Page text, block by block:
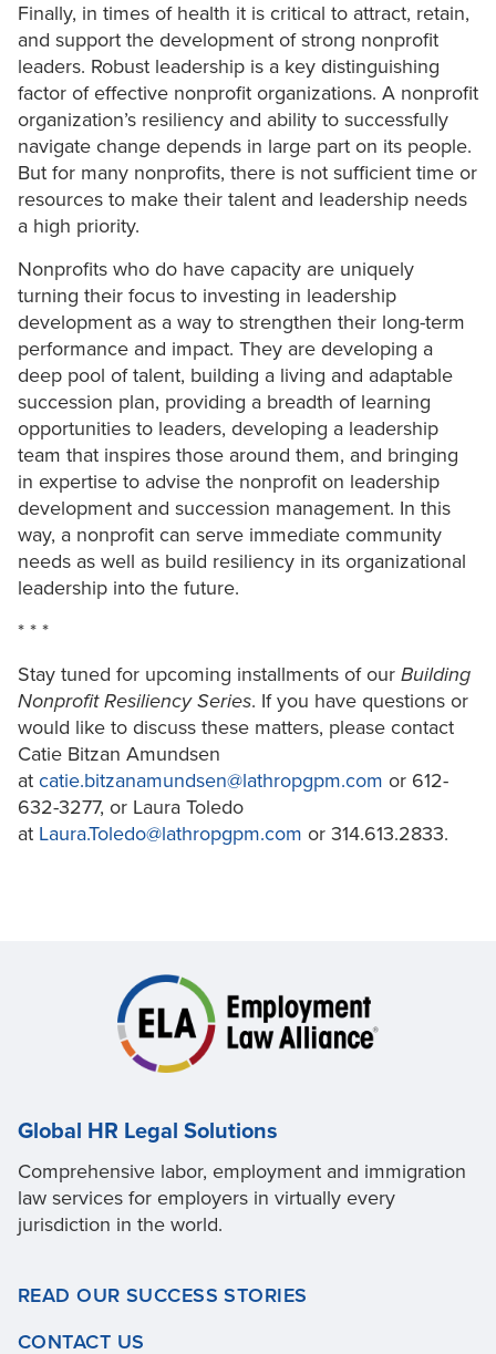
Finally, in times of health it is critical to attract, retain,
and support the development of strong nonprofit
leaders. Robust leadership is a key distinguishing
factor of effective nonprofit organizations. A nonprofit
organization’s resiliency and ability to successfully
navigate change depends in large part on its people.
But for many nonprofits, there is not sufficient time or
resources to make their talent and leadership needs
a high priority.
Nonprofits who do have capacity are uniquely
turning their focus to investing in leadership
development as a way to strengthen their long-term
performance and impact. They are developing a
deep pool of talent, building a living and adaptable
succession plan, providing a breadth of learning
opportunities to leaders, developing a leadership
team that inspires those around them, and bringing
in expertise to advise the nonprofit on leadership
development and succession management. In this
way, a nonprofit can serve immediate community
needs as well as build resiliency in its organizational
leadership into the future.
* * *
Stay tuned for upcoming installments of our Building
Nonprofit Resiliency Series. If you have questions or
would like to discuss these matters, please contact
Catie Bitzan Amundsen
at catie.bitzanamundsen@lathropgpm.com or 612-
632-3277, or Laura Toledo
at Laura.Toledo@lathropgpm.com or 314.613.2833.
Global HR Legal Solutions
Comprehensive labor, employment and immigration
law services for employers in virtually every
jurisdiction in the world.
READ OUR SUCCESS STORIES
CONTACT US